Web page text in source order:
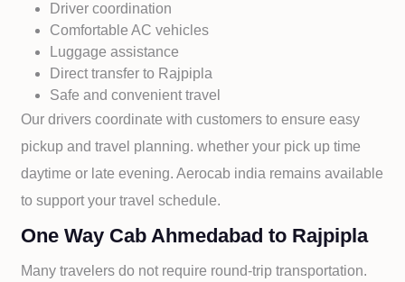
Driver coordination
Comfortable AC vehicles
Luggage assistance
Direct transfer to Rajpipla
Safe and convenient travel
Our drivers coordinate with customers to ensure easy
pickup and travel planning. whether your pick up time
daytime or late evening. Aerocab india remains available
to support your travel schedule.
One Way Cab Ahmedabad to Rajpipla
Many travelers do not require round-trip transportation.